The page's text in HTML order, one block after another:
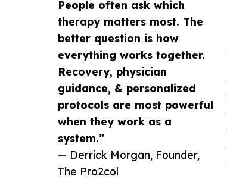
People often ask which
therapy matters most. The
better question is how
everything works together.
Recovery, physician
guidance, & personalized
protocols are most powerful
when they work as a
system.”
— Derrick Morgan, Founder,
The Pro2col